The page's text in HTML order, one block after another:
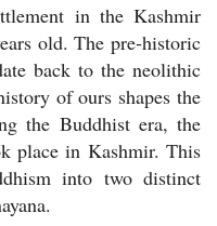
in the Kashmir
old. The pre-historic
back to the neolithic
of ours shapes the
the Buddhist era, the
place in Kashmir. This
into two distinct